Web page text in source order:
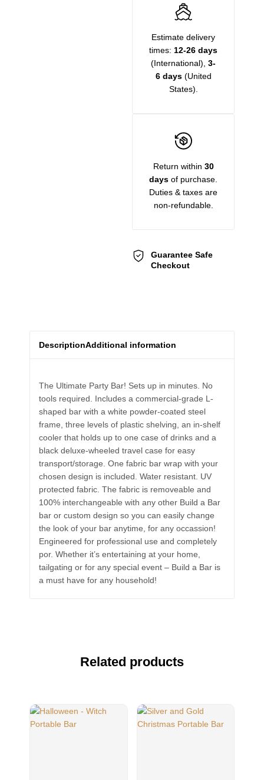
Estimate delivery
times: 12-26 days
(International), 3-
6 days(United
States).
Return within 30
days of purchase.
Duties & taxes are
non-refundable.
Guarantee Safe
Checkout
DescriptionAdditional information
The Ultimate Party Bar! Sets up in minutes. No
tools required. Includes a commercial-grade L-
shaped bar with a white powder-coated steel
frame, three levels of plastic shelving, an in-shelf
cooler that holds up to one case of drinks and a
black deluxe-wheeled travel case for easy
transport/storage. One fabric bar wrap with your
chosen design is included. Water resistant. UV
protected fabric. The fabric is removeable and
100% interchangeable with any other Build a Bar
bar or custom design so you can easily change
the look of your bar anytime, for any occassion!
Engineered for professional use and completely
por. Whether it’s entertaining at your home,
tailgating or for any special event – Build a Bar is
a must have for any household!
Related products